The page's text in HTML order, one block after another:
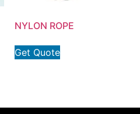
NYLON ROPE
Get Quote